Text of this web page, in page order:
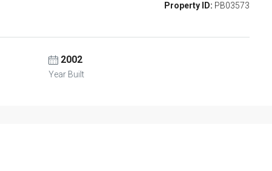
Property ID: PB03573
2002
Year Built